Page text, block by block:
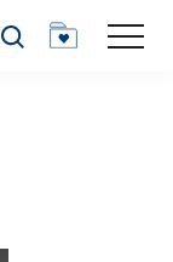
Search